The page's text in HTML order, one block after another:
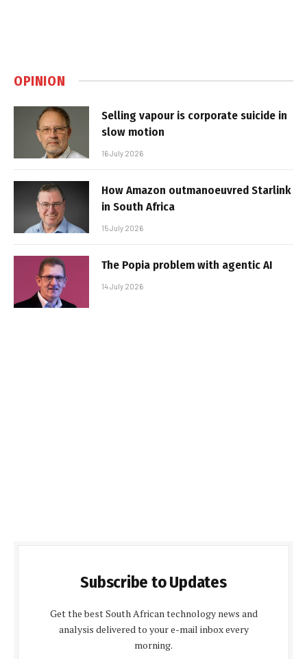
OPINION
Selling vapour is corporate suicide in
slow motion
16 July 2026
How Amazon outmanoeuvred Starlink
in South Africa
15 July 2026
The Popia problem with agentic AI
14 July 2026
Subscribe to Updates
Get the best South African technology news and
analysis delivered to your e-mail inbox every
morning.